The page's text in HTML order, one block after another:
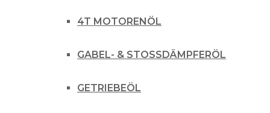
4T MOTORENÖL
GABEL- & STOSSDÄMPFERÖL
GETRIEBEÖL